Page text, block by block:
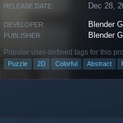
RELEASE DATE: Dec 28,
DEVELOPER: Blender
PUBLISHER: Blender
Popular user-defined tags for this
Puzzle 2D Colorful Abstract